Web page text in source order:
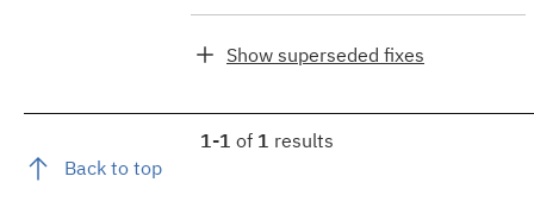
Show superseded fixes
1-1 of 1 results
Back to top